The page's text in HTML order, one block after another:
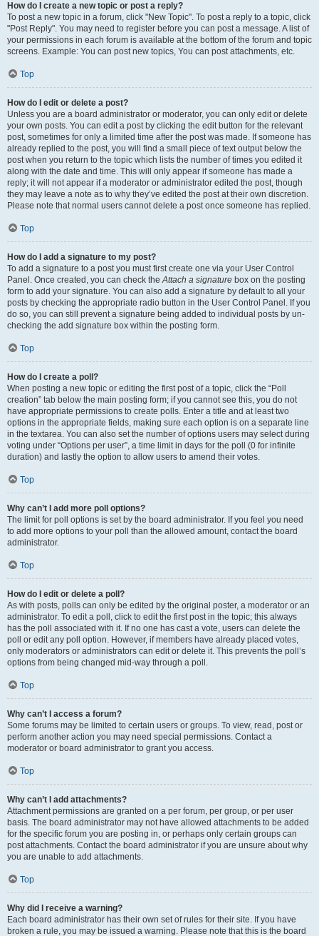
How do I create a new topic or post a reply?
To post a new topic in a forum, click "New Topic". To post a reply to a topic, click
"Post Reply". You may need to register before you can post a message. A list of
your permissions in each forum is available at the bottom of the forum and topic
screens. Example: You can post new topics, You can post attachments, etc.
Top
How do I edit or delete a post?
Unless you are a board administrator or moderator, you can only edit or delete
your own posts. You can edit a post by clicking the edit button for the relevant
post, sometimes for only a limited time after the post was made. If someone has
already replied to the post, you will find a small piece of text output below the
post when you return to the topic which lists the number of times you edited it
along with the date and time. This will only appear if someone has made a
reply; it will not appear if a moderator or administrator edited the post, though
they may leave a note as to why they’ve edited the post at their own discretion.
Please note that normal users cannot delete a post once someone has replied.
Top
How do I add a signature to my post?
To add a signature to a post you must first create one via your User Control
Panel. Once created, you can check theAttach a signature box on the posting
form to add your signature. You can also add a signature by default to all your
posts by checking the appropriate radio button in the User Control Panel. If you
do so, you can still prevent a signature being added to individual posts by un-
checking the add signature box within the posting form.
Top
How do I create a poll?
When posting a new topic or editing the first post of a topic, click the “Poll
creation” tab below the main posting form; if you cannot see this, you do not
have appropriate permissions to create polls. Enter a title and at least two
options in the appropriate fields, making sure each option is on a separate line
in the textarea. You can also set the number of options users may select during
voting under “Options per user”, a time limit in days for the poll (0 for infinite
duration) and lastly the option to allow users to amend their votes.
Top
Why can’t I add more poll options?
The limit for poll options is set by the board administrator. If you feel you need
to add more options to your poll than the allowed amount, contact the board
administrator.
Top
How do I edit or delete a poll?
As with posts, polls can only be edited by the original poster, a moderator or an
administrator. To edit a poll, click to edit the first post in the topic; this always
has the poll associated with it. If no one has cast a vote, users can delete the
poll or edit any poll option. However, if members have already placed votes,
only moderators or administrators can edit or delete it. This prevents the poll’s
options from being changed mid-way through a poll.
Top
Why can’t I access a forum?
Some forums may be limited to certain users or groups. To view, read, post or
perform another action you may need special permissions. Contact a
moderator or board administrator to grant you access.
Top
Why can’t I add attachments?
Attachment permissions are granted on a per forum, per group, or per user
basis. The board administrator may not have allowed attachments to be added
for the specific forum you are posting in, or perhaps only certain groups can
post attachments. Contact the board administrator if you are unsure about why
you are unable to add attachments.
Top
Why did I receive a warning?
Each board administrator has their own set of rules for their site. If you have
broken a rule, you may be issued a warning. Please note that this is the board